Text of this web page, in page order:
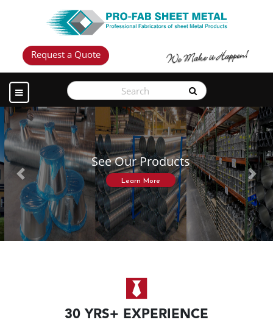
Request a Quote
See Our Products
Learn More
Previous Next
30 YRS+ EXPERIENCE